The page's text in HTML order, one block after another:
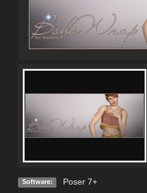
Software: Poser 7+